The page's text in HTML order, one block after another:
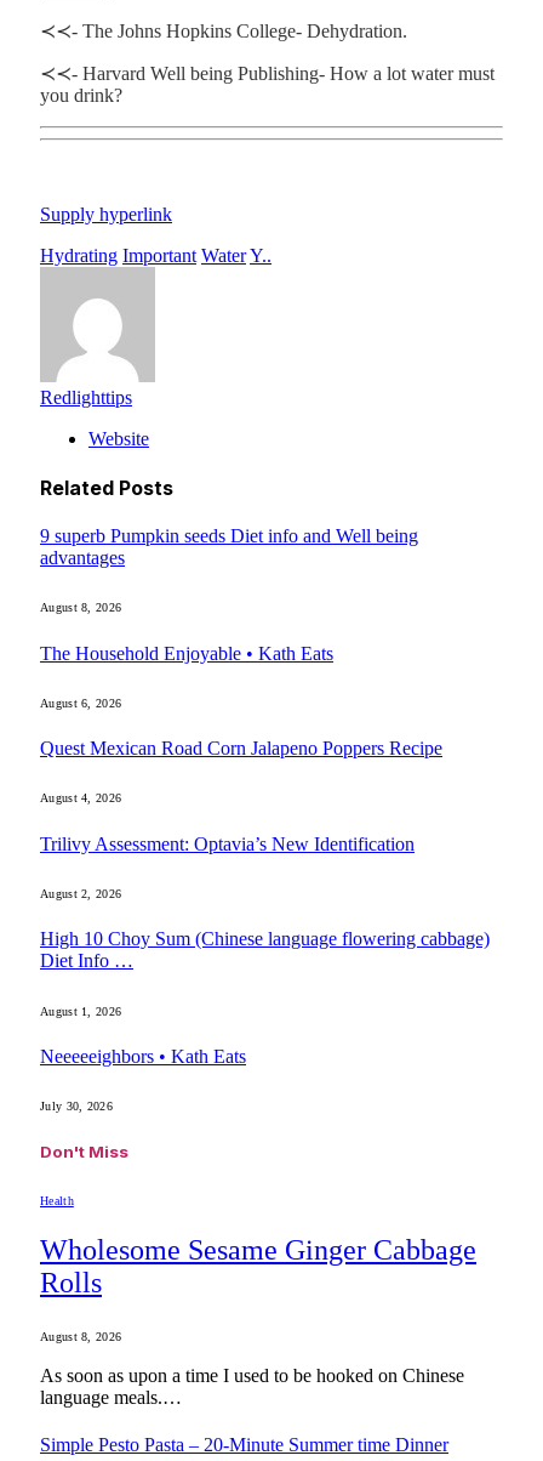
≺≺- The Johns Hopkins College- Dehydration.
≺≺- Harvard Well being Publishing- How a lot water must
you drink?
Supply hyperlink
Hydrating Important WaterY..
Redlighttips
Website
Related Posts
9 superb Pumpkin seeds Diet info and Well being
advantages
August 8, 2026
The Household Enjoyable • Kath Eats
August 6, 2026
Quest Mexican Road Corn Jalapeno Poppers Recipe
August 4, 2026
Trilivy Assessment: Optavia’s New Identification
August 2, 2026
High 10 Choy Sum (Chinese language flowering cabbage)
Diet Info …
August 1, 2026
Neeeeeighbors • Kath Eats
July 30, 2026
Don't Miss
Health
Wholesome Sesame Ginger Cabbage
Rolls
August 8, 2026
As soon as upon a time I used to be hooked on Chinese
language meals.…
Simple Pesto Pasta – 20-Minute Summer time Dinner